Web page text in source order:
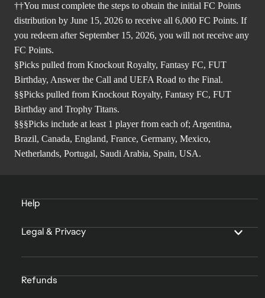
††You must complete the steps to obtain the initial FC Points
distribution by June 15, 2026 to receive all 6,000 FC Points. If
you redeem after September 15, 2026, you will not receive any
FC Points.
§Picks pulled from Knockout Royalty, Fantasy FC, FUT
Birthday, Answer the Call and UEFA Road to the Final.
§§Picks pulled from Knockout Royalty, Fantasy FC, FUT
Birthday and Trophy Titans.
§§§Picks include at least 1 player from each of; Argentina,
Brazil, Canada, England, France, Germany, Mexico,
Netherlands, Portugal, Saudi Arabia, Spain, USA.
Help
Legal & Privacy
Refunds